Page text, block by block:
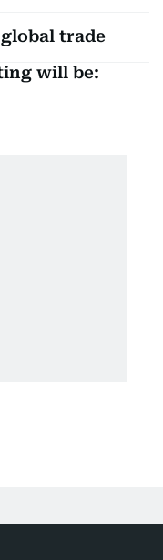
trade
will be: